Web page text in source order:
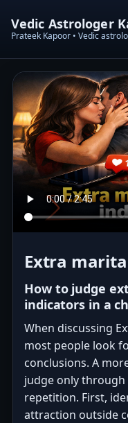
Vedic Astrologer
Prateek Kapoor • Vedic
Extra
How to judge
indicators in a
When discussing
most people look
conclusions. A
judge only
repetition. First,
attraction outside